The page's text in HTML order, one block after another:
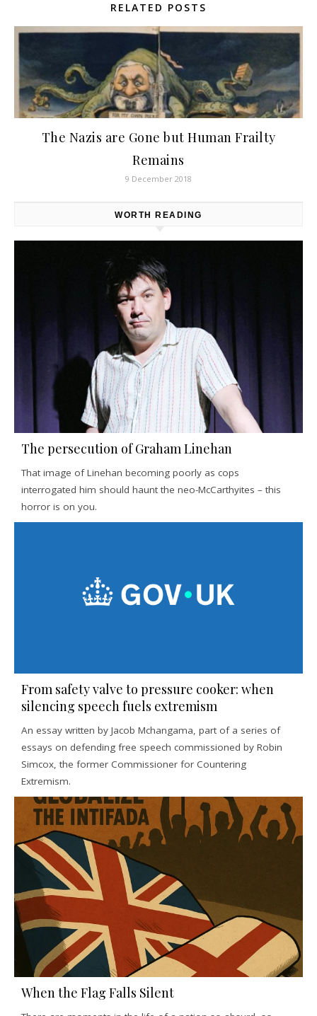
RELATED POSTS
The Nazis are Gone but Human Frailty
Remains
9 December 2018
WORTH READING
The persecution of Graham Linehan
That image of Linehan becoming poorly as cops
interrogated him should haunt the neo-McCarthyites – this
horror is on you.
From safety valve to pressure cooker: when
silencing speech fuels extremism
An essay written by Jacob Mchangama, part of a series of
essays on defending free speech commissioned by Robin
Simcox, the former Commissioner for Countering
Extremism.
When the Flag Falls Silent